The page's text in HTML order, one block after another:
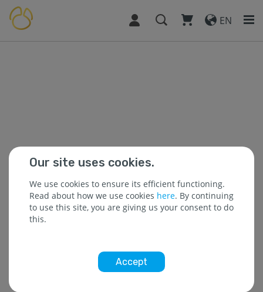
EN
Our site uses cookies.
We use cookies to ensure its efficient functioning.
Read about how we use cookies here. By continuing
to use this site, you are giving us your consent to do
this.
Accept